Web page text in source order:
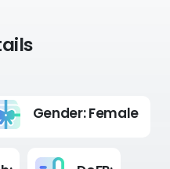
Gender: Female